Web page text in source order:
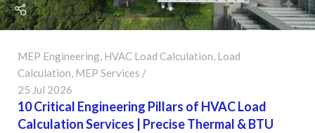
MEP Engineering, HVAC Load Calculation, Load
Calculation, MEP Services
25 Jul 2026
10 Critical Engineering Pillars of HVAC Load
Calculation Services | Precise Thermal & BTU